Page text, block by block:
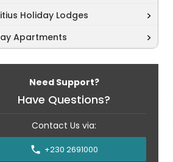
Holiday Lodges
Apartments
Need Support?
Have Questions?
Contact Us via:
+230 2691000